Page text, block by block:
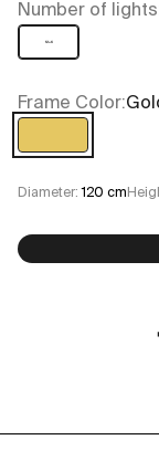
Number of
12+6
Frame Color:
Gold
Diameter:120 cm